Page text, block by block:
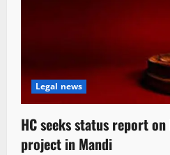
Legal news
HC seeks status report
project in Mandi